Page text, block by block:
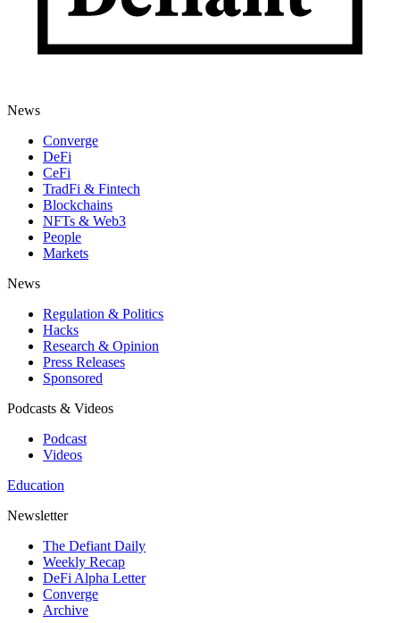
News
Converge
DeFi
CeFi
TradFi & Fintech
Blockchains
NFTs & Web3
People
Markets
News
Regulation & Politics
Hacks
Research & Opinion
Press Releases
Sponsored
Podcasts & Videos
Podcast
Videos
Education
Newsletter
The Defiant Daily
Weekly Recap
DeFi Alpha Letter
Converge
Archive